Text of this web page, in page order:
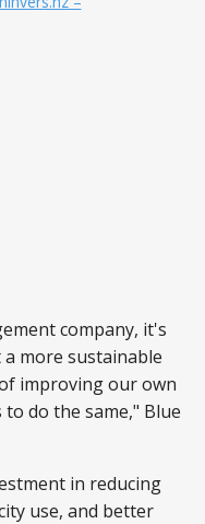
company, it's
more sustainable
improving our own
do the same," Blue
in reducing
use, and better